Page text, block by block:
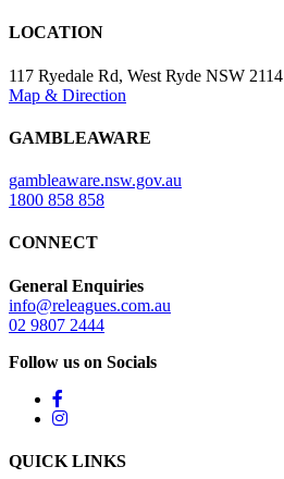
LOCATION
117 Ryedale Rd, West Ryde NSW 2114
Map & Direction
GAMBLEAWARE
gambleaware.nsw.gov.au
1800 858 858
CONNECT
General Enquiries
info@releagues.com.au
02 9807 2444
Follow us on Socials
QUICK LINKS